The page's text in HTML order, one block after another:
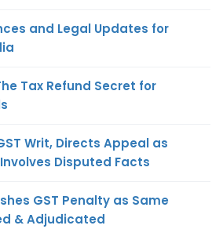
and Legal Updates for
Tax Refund Secret for
Writ, Directs Appeal as
Disputed Facts
GST Penalty as Same
& Adjudicated